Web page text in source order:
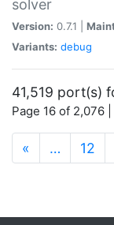
solver
Version: 0.7.1 |
Variants: debug
41,519 port(s)
Page 16 of 2,076
« … 12